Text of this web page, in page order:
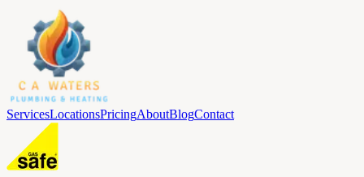
ServicesLocationsPricingAboutBlogContact